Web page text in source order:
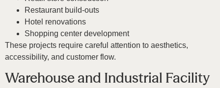
Restaurant build-outs
Hotel renovations
Shopping center development
These projects require careful attention to aesthetics,
accessibility, and customer flow.
Warehouse and Industrial Facility